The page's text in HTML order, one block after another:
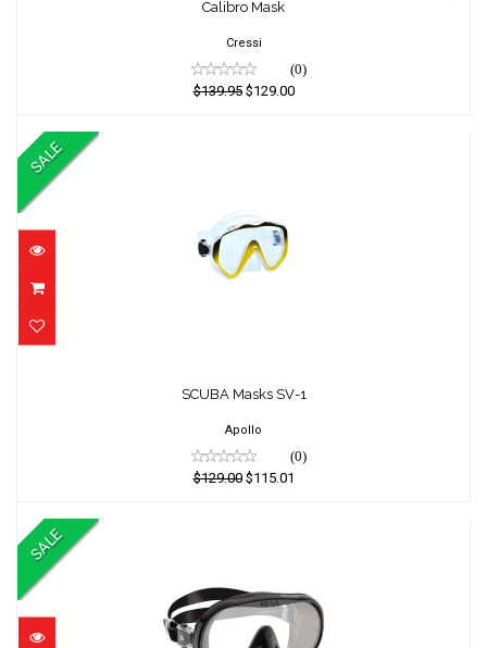
$139.95
$129.00
Calibro Mask
Cressi
(0)
$139.95$129.00
SALE
$129.00
$115.01
SCUBA Masks SV-1
Apollo
(0)
$129.00$115.01
SALE